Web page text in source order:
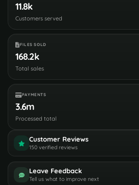
11.8k
Customers served
FILES SOLD
168.2k
Total sales
PAYMENTS
3.6m
Processed total
Customer Reviews
150 verified reviews
Leave Feedback
Tell us what to improve next